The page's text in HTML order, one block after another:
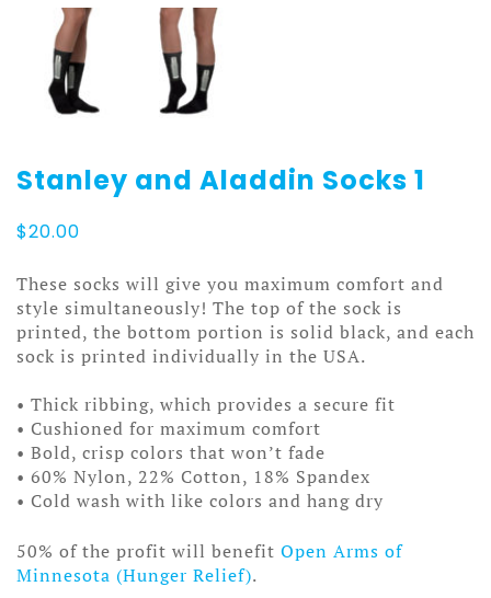
Stanley and Aladdin Socks 1
$20.00
These socks will give you maximum comfort and
style simultaneously! The top of the sock is
printed, the bottom portion is solid black, and each
sock is printed individually in the USA.
• Thick ribbing, which provides a secure fit
• Cushioned for maximum comfort
• Bold, crisp colors that won’t fade
• 60% Nylon, 22% Cotton, 18% Spandex
• Cold wash with like colors and hang dry
50% of the profit will benefit Open Arms of
Minnesota (Hunger Relief).